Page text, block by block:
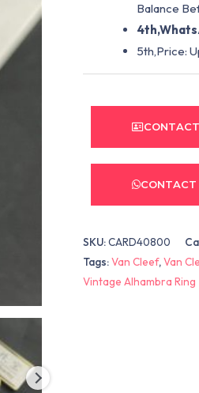
Balance
5th,Price:
SKU:CARD40800
Tags:Van Cleef,Van
Vintage Alhambra Ring